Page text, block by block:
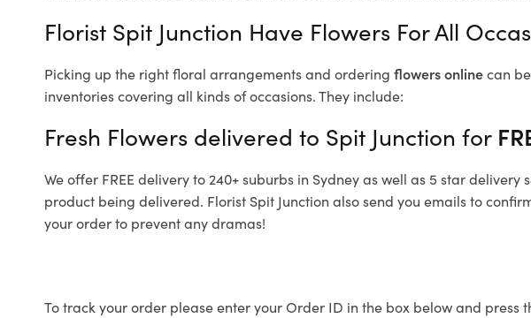
Florist Spit Junction Have Flowers For All
Picking up the right floral arrangements and ordering flowers onlinecan
inventories covering all kinds of occasions. They include:
Fresh Flowers delivered to Spit Junction for
We offer FREE delivery to 240+ suburbs in Sydney as well as 5 star
product being delivered. Florist Spit Junction also send you emails to
your order to prevent any dramas!
To track your order please enter your Order ID in the box below and